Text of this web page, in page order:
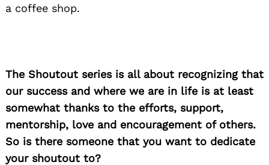
a coffee shop.
The Shoutout series is all about recognizing that
our success and where we are in life is at least
somewhat thanks to the efforts, support,
mentorship, love and encouragement of others.
So is there someone that you want to dedicate
your shoutout to?